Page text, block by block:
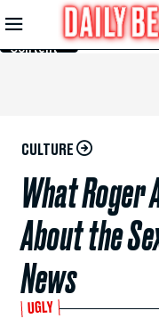
Skip to
Main
Content
CULTURE
What Roger
About the
News
UGLY